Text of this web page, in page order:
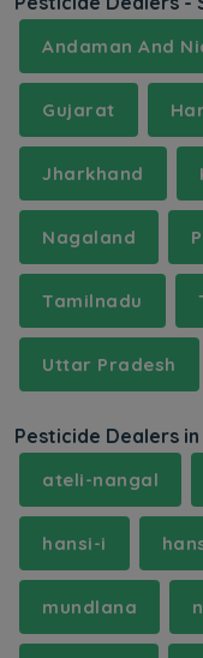
Andaman And
Gujarat
Jharkhand
Nagaland
Tamilnadu
Uttar Pradesh
Pesticide Dealers
ateli-nangal
hansi-i
mundlana